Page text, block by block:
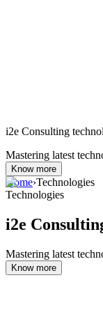
i2e Consulting
Mastering latest
Know more
Home›Technologies
Technologies
i2e
Mastering latest
Know more